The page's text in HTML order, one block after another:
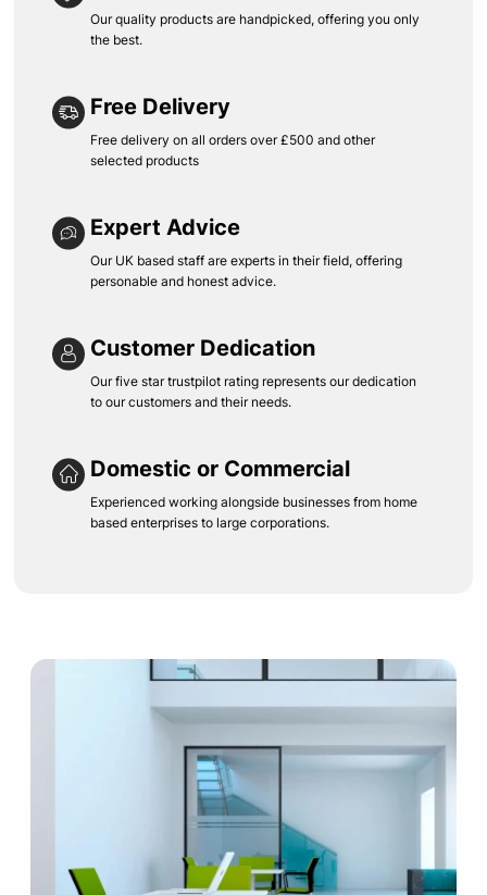
Our quality products are handpicked, offering you only
the best.
Free Delivery
Free delivery on all orders over £500 and other
selected products
Expert Advice
Our UK based staff are experts in their field, offering
personable and honest advice.
Customer Dedication
Our five star trustpilot rating represents our dedication
to our customers and their needs.
Domestic or Commercial
Experienced working alongside businesses from home
based enterprises to large corporations.